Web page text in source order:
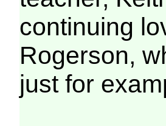
continuing
Rogerson,
just for